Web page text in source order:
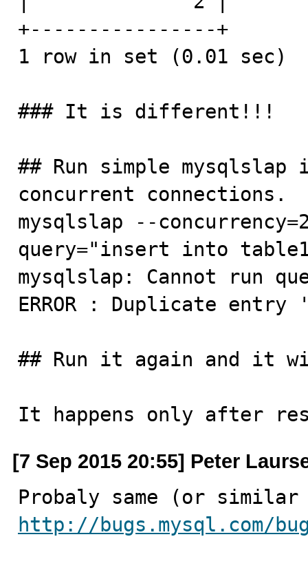
+----------------+
1 row in set (0.01 sec)
### It is different!!!
## Run simple
concurrent connections.
mysqlslap --
query="insert into
mysqlslap: Cannot run
ERROR : Duplicate
## Run it again and it
It happens only after
[7 Sep 2015 20:55] Peter
http://bugs.mysql.com/